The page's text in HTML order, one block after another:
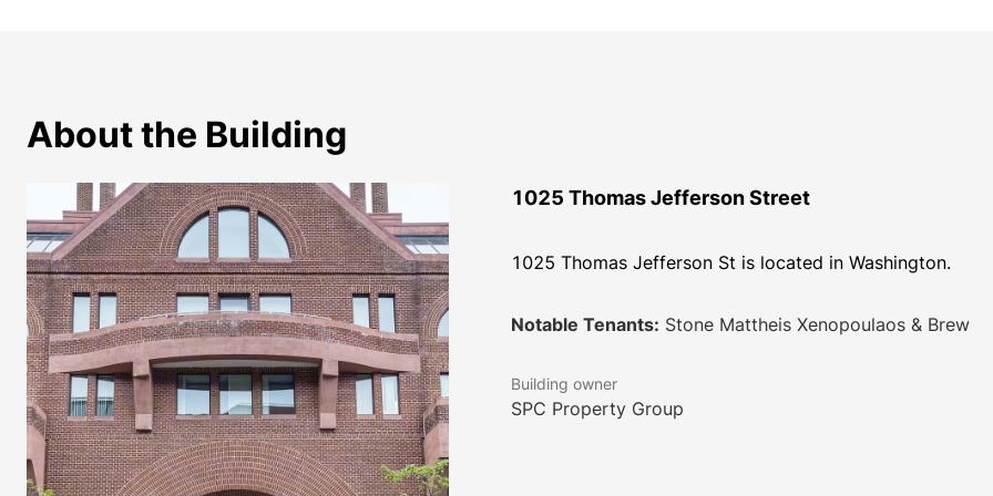
About the Building
1025 Thomas Jefferson Street
1025 Thomas Jefferson St is located in Washington.
Notable Tenants: Stone Mattheis Xenopoulaos & Brew
Building owner
SPC Property Group